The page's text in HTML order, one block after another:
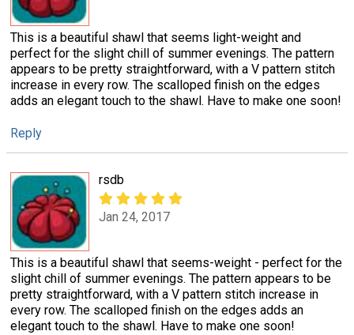
This is a beautiful shawl that seems light-weight and
perfect for the slight chill of summer evenings. The pattern
appears to be pretty straightforward, with a V pattern stitch
increase in every row. The scalloped finish on the edges
adds an elegant touch to the shawl. Have to make one soon!
Reply
rsdb
Jan 24, 2017
This is a beautiful shawl that seems-weight - perfect for the
slight chill of summer evenings. The pattern appears to be
pretty straightforward, with a V pattern stitch increase in
every row. The scalloped finish on the edges adds an
elegant touch to the shawl. Have to make one soon!